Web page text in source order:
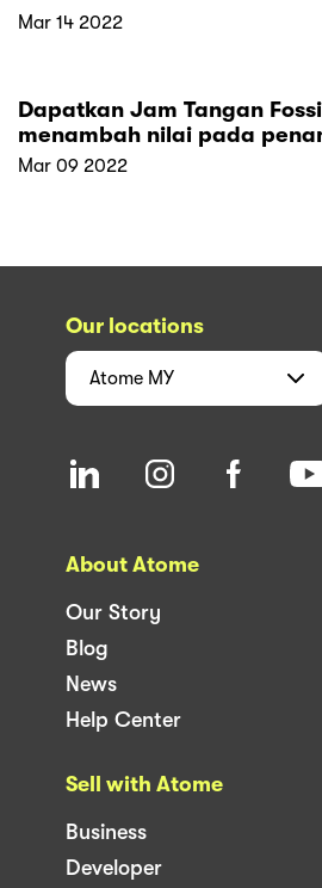
Mar 14 2022
Dapatkan Jam Tangan
menambah nilai pada
Mar 09 2022
Our locations
Atome MY
About Atome
Our Story
Blog
News
Help Center
Sell with Atome
Business
Developer